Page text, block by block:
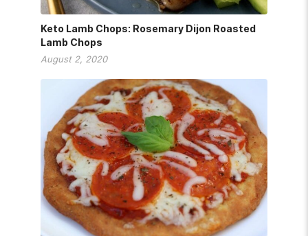
Keto Lamb Chops: Rosemary Dijon Roasted
Lamb Chops
August 2, 2020